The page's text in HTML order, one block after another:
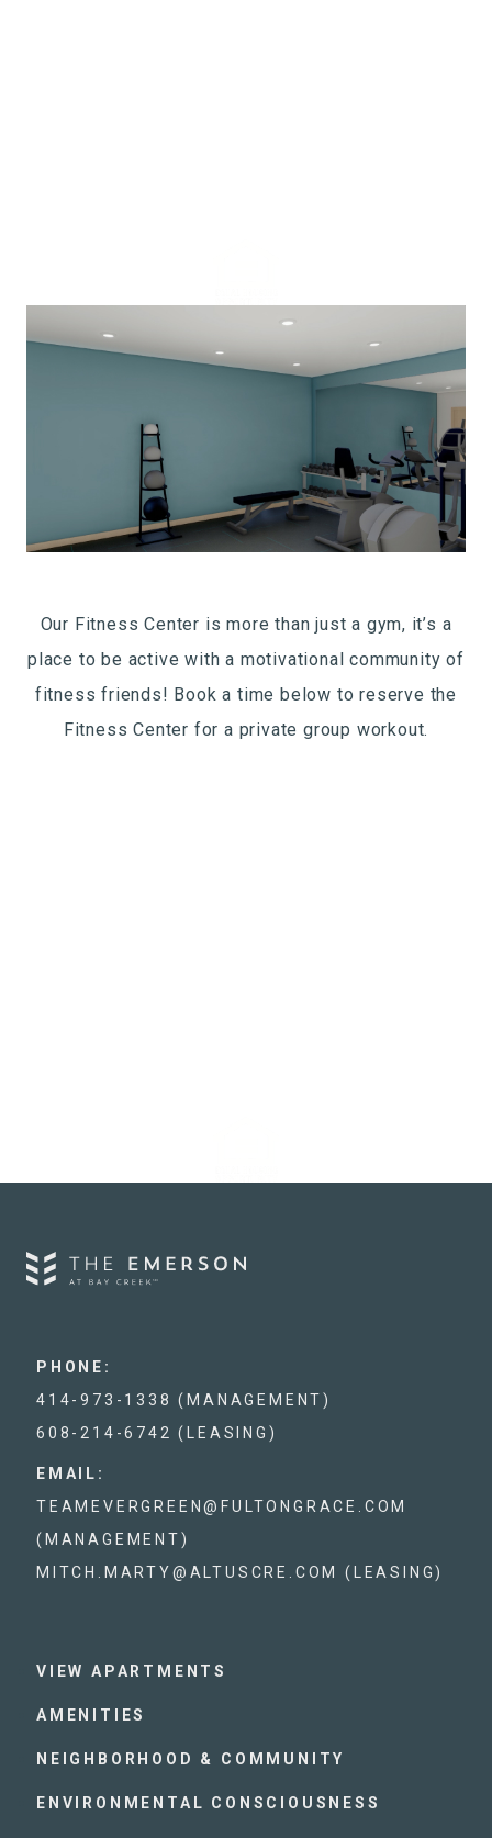
Our Fitness Center is more than just a gym, it’s a
place to be active with a motivational community of
fitness friends! Book a time below to reserve the
Fitness Center for a private group workout.
PHONE:
414-973-1338 (MANAGEMENT)
608-214-6742 (LEASING)
EMAIL:
TEAMEVERGREEN@FULTONGRACE.COM
(MANAGEMENT)
MITCH.MARTY@ALTUSCRE.COM (LEASING)
VIEW APARTMENTS
AMENITIES
NEIGHBORHOOD & COMMUNITY
ENVIRONMENTAL CONSCIOUSNESS